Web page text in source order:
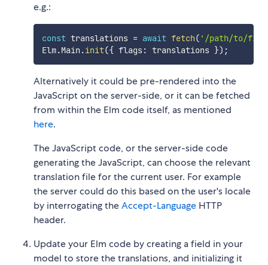
e.g.:
const translations = await fetch( '/path/to/
Elm.Main .init({ flags: translations }) ;
Alternatively it could be pre-rendered into the
JavaScript on the server-side, or it can be fetched
from within the Elm code itself, as mentioned
here.
The JavaScript code, or the server-side code
generating the JavaScript, can choose the relevant
translation file for the current user. For example
the server could do this based on the user's locale
by interrogating theAccept-Language HTTP
header.
Update your Elm code by creating a field in your
model to store the translations, and initializing it